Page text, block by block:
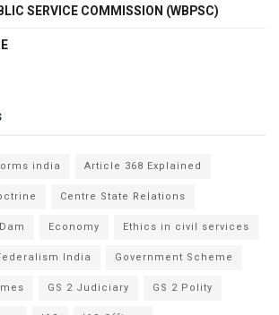
SERVICE COMMISSION (WBPSC)
india
Article 368 Explained
Centre State Relations
Dam Economy
Ethics in civil services
India
Government Scheme
GS 2 Judiciary
GS 2 Polity